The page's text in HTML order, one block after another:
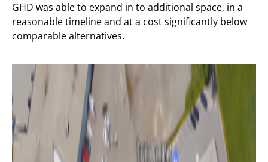
GHD was able to expand in to additional space, in a
reasonable timeline and at a cost significantly below
comparable alternatives.